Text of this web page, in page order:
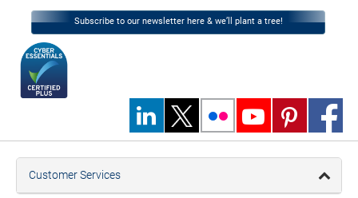
Subscribe to our newsletter here & we’ll plant a tree!
Customer Services